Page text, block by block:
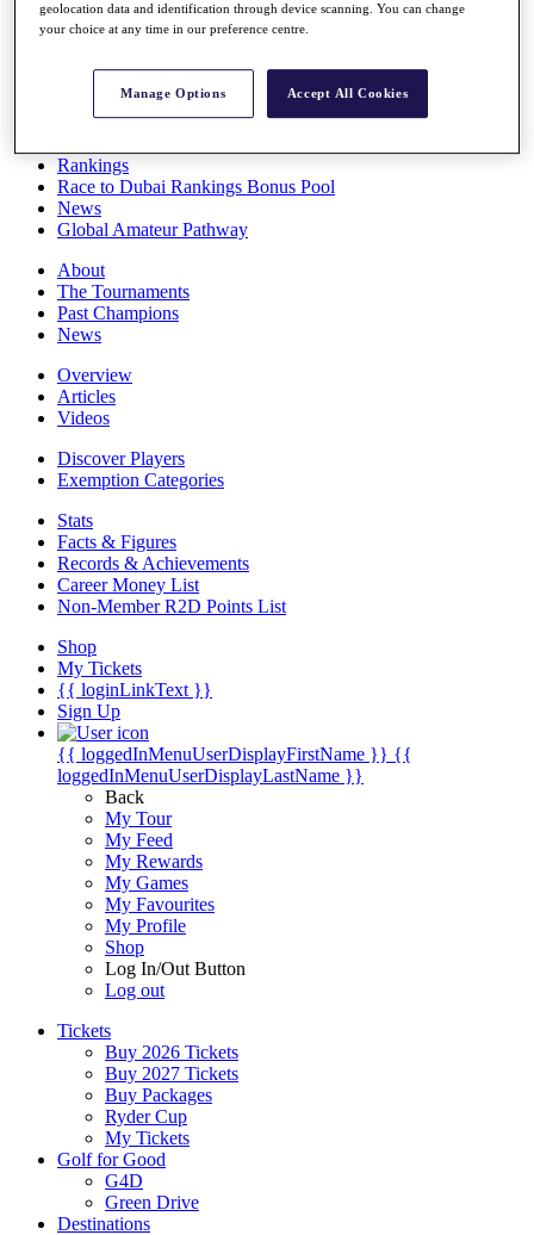
Full Schedule
Rankings
Race to Dubai Rankings Bonus Pool
News
Global Amateur Pathway
About
The Tournaments
Past Champions
News
Overview
Articles
Videos
Discover Players
Exemption Categories
Stats
Facts & Figures
Records & Achievements
Career Money List
Non-Member R2D Points List
Shop
My Tickets
{{ loginLinkText }}
Sign Up
{{ loggedInMenuUserDisplayFirstName }} {{
loggedInMenuUserDisplayLastName }}
Back
My Tour
My Feed
My Rewards
My Games
My Favourites
My Profile
Shop
Log In/Out Button
Log out
Tickets
Buy 2026 Tickets
Buy 2027 Tickets
Buy Packages
Ryder Cup
My Tickets
Golf for Good
G4D
Green Drive
Destinations
geolocation data and identification through device scanning. You can change
your choice at any time in our preference centre.
Manage Options Accept All Cookies